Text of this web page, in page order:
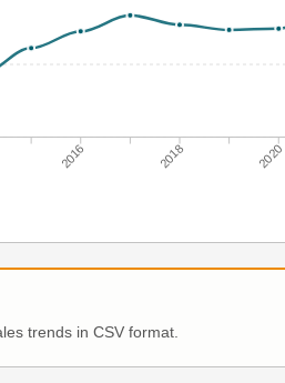
2016 2018 2020
trends in CSV format.